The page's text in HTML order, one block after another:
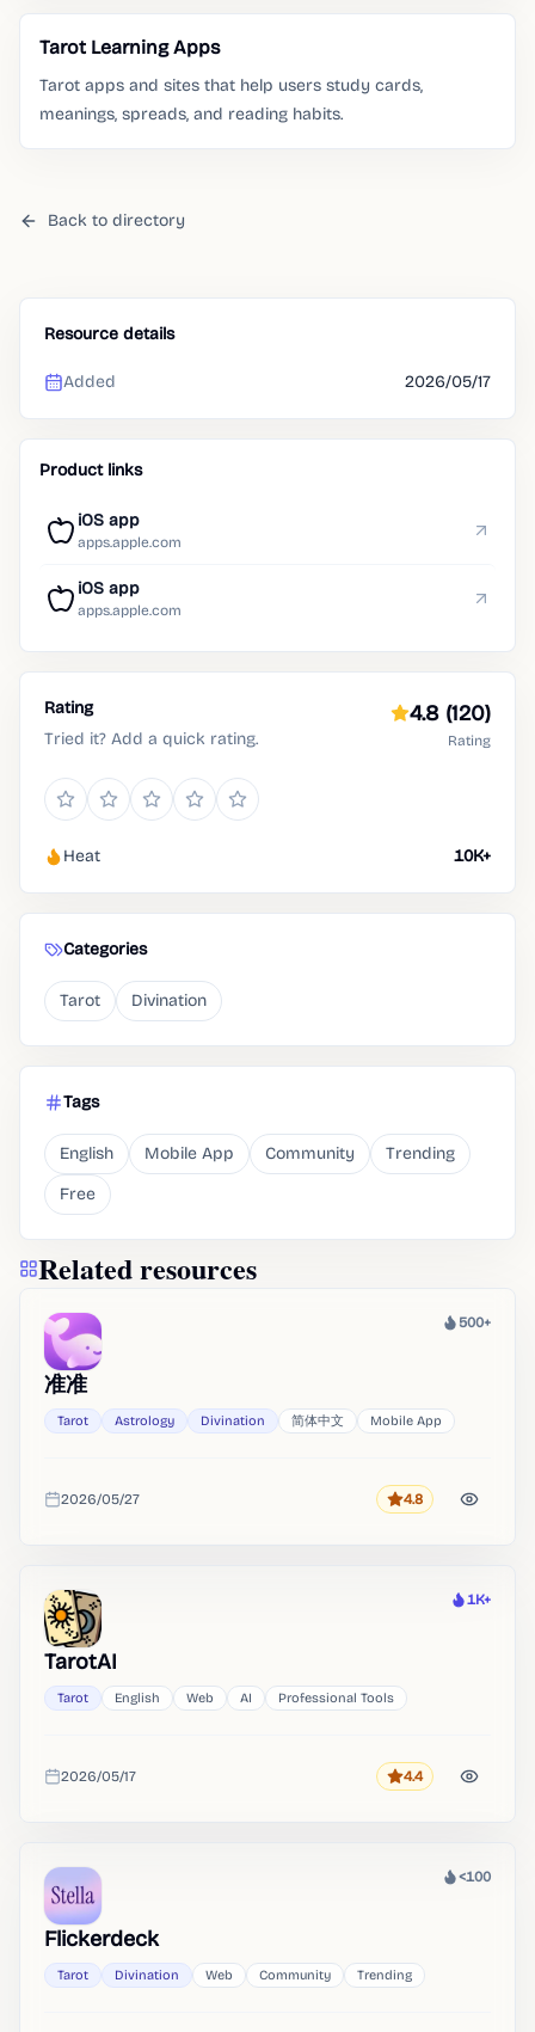
Tarot Learning Apps
Tarot apps and sites that help users study cards,
meanings, spreads, and reading habits.
Back to directory
Resource details
Added 2026/05/17
Product links
iOS app
apps.apple.com
iOS app
apps.apple.com
Rating
Tried it? Add a quick rating.
4.8 (120)
Rating
Heat 10K+
Categories
Tarot Divination
Tags
English Mobile App Community
Trending
Free
Related resources
Heat
500+
准准
Tarot Astrology Divination 简体中文 Mobile App
Added
2026/05/27 Rating
4.8
Heat
1K+
TarotAI
Tarot English Web AI Professional Tools
Added
2026/05/17 Rating
4.4
Heat
<100
Flickerdeck
Tarot Divination Web Community Trending